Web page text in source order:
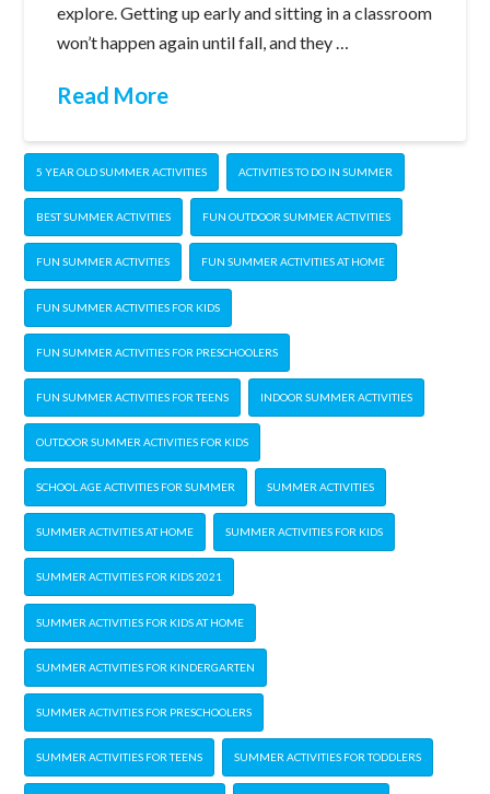
explore. Getting up early and sitting in a classroom
won’t happen again until fall, and they …
Read More
5 YEAR OLD SUMMER ACTIVITIES ACTIVITIES TO DO IN SUMMER
BEST SUMMER ACTIVITIES FUN OUTDOOR SUMMER ACTIVITIES
FUN SUMMER ACTIVITIES FUN SUMMER ACTIVITIES AT HOME
FUN SUMMER ACTIVITIES FOR KIDS
FUN SUMMER ACTIVITIES FOR PRESCHOOLERS
FUN SUMMER ACTIVITIES FOR TEENS INDOOR SUMMER ACTIVITIES
OUTDOOR SUMMER ACTIVITIES FOR KIDS
SCHOOL AGE ACTIVITIES FOR SUMMER SUMMER ACTIVITIES
SUMMER ACTIVITIES AT HOME SUMMER ACTIVITIES FOR KIDS
SUMMER ACTIVITIES FOR KIDS 2021
SUMMER ACTIVITIES FOR KIDS AT HOME
SUMMER ACTIVITIES FOR KINDERGARTEN
SUMMER ACTIVITIES FOR PRESCHOOLERS
SUMMER ACTIVITIES FOR TEENS SUMMER ACTIVITIES FOR TODDLERS